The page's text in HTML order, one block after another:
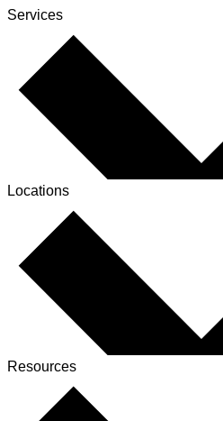
Services
Locations
Resources